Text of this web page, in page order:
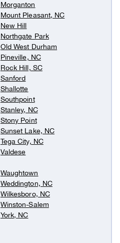
Morganton
Mount Pleasant, NC
New Hill
Northgate Park
Old West Durham
Pineville, NC
Rock Hill, SC
Sanford
Shallotte
Southpoint
Stanley, NC
Stony Point
Sunset Lake, NC
Tega City, NC
Valdese
Waughtown
Weddington, NC
Wilkesboro, NC
Winston-Salem
York, NC